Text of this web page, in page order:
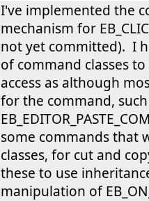
I've implemented the
mechanism for
not yet committed). I
of command classes
access as although
for the command,
some commands that
classes, for cut and
these to use
manipulation of